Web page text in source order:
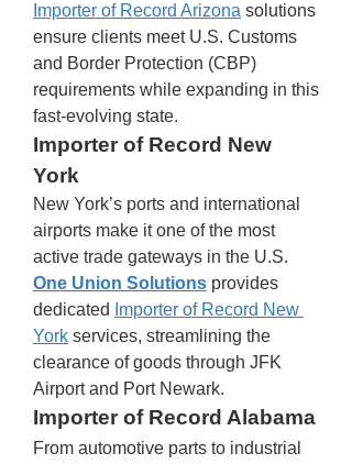
Importer of Record Arizona solutions
ensure clients meet U.S. Customs
and Border Protection (CBP)
requirements while expanding in this
fast-evolving state.
Importer of Record New
York
New York’s ports and international
airports make it one of the most
One Union Solutions provides
dedicated
Importer of Record New
York services, streamlining the
clearance of goods through JFK
Airport and Port Newark.
Importer of Record Alabama
From automotive parts to industrial